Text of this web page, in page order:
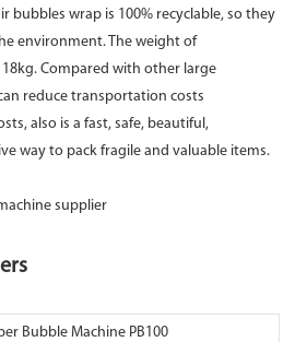
bubbles wrap is 100% recyclable, so they
environment. The weight of
Compared with other large
reduce transportation costs
also is a fast, safe, beautiful,
way to pack fragile and valuable items.
Bubble Machine PB100